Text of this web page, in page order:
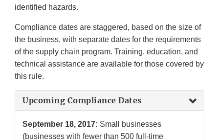
identified hazards.
Compliance dates are staggered, based on the size of
the business, with separate dates for the requirements
of the supply chain program. Training, education, and
technical assistance are available for those covered by
this rule.
Upcoming Compliance Dates
September 18, 2017: Small businesses
(businesses with fewer than 500 full-time